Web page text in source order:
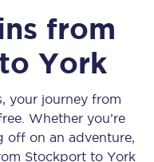
from
to York
your journey from
Whether you’re
off on an adventure,
Stockportto York